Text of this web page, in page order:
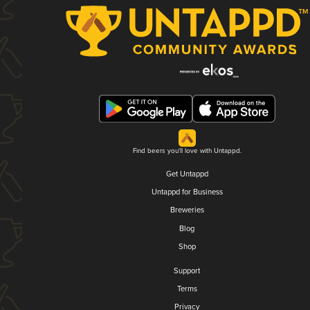
Find beers you'll love with Untappd.
Get Untappd
Untappd for Business
Breweries
Blog
Shop
Support
Terms
Privacy